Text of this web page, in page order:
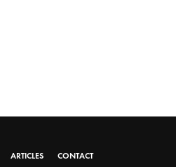
ARTICLES CONTACT